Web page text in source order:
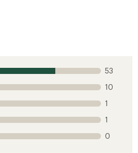
53
10
1
1
0